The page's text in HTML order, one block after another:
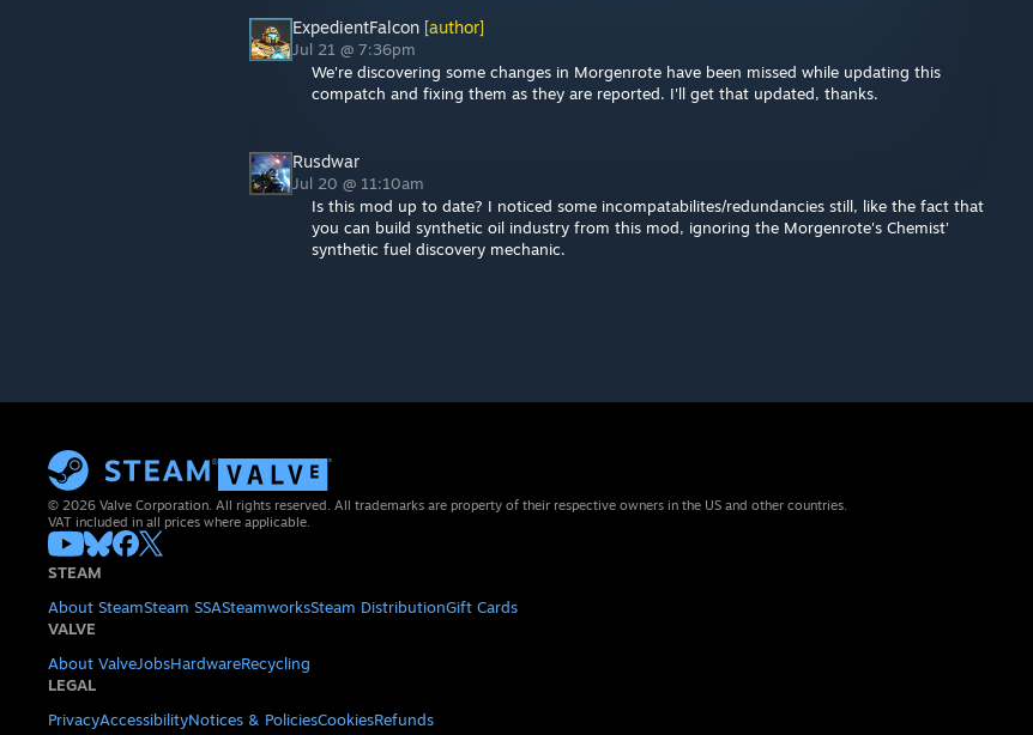
ExpedientFalcon [author]
Jul 21 @ 7:36pm
We're discovering some changes in Morgenrote have been missed while updating this
compatch and fixing them as they are reported. I'll get that updated, thanks.
Rusdwar
Jul 20 @ 11:10am
Is this mod up to date? I noticed some incompatabilites/redundancies still, like the fact that
you can build synthetic oil industry from this mod, ignoring the Morgenrote's Chemist'
synthetic fuel discovery mechanic.
© 2026 Valve Corporation. All rights reserved. All trademarks are property of their respective owners in the US and other countries.
VAT included in all prices where applicable.
STEAM
About SteamSteam SSASteamworksSteam DistributionGift Cards
VALVE
About ValveJobsHardwareRecycling
LEGAL
PrivacyAccessibilityNotices & PoliciesCookiesRefunds